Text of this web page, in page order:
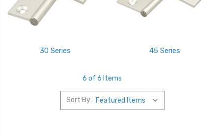
30 Series 45 Series
6 of 6 Items
Sort By: